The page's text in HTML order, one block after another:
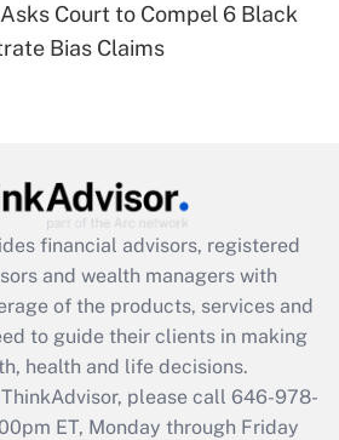
eligible for leave
and Medical Leave Act
Act employee
that was available
2021?
Get Answer
Updated Q&As
file a return?
Court to Compel 6 Black
Bias Claims
financial advisors, registered
and wealth managers with
of the products, services and
to guide their clients in making
health and life decisions.
please call 646-978-
ET, Monday through Friday